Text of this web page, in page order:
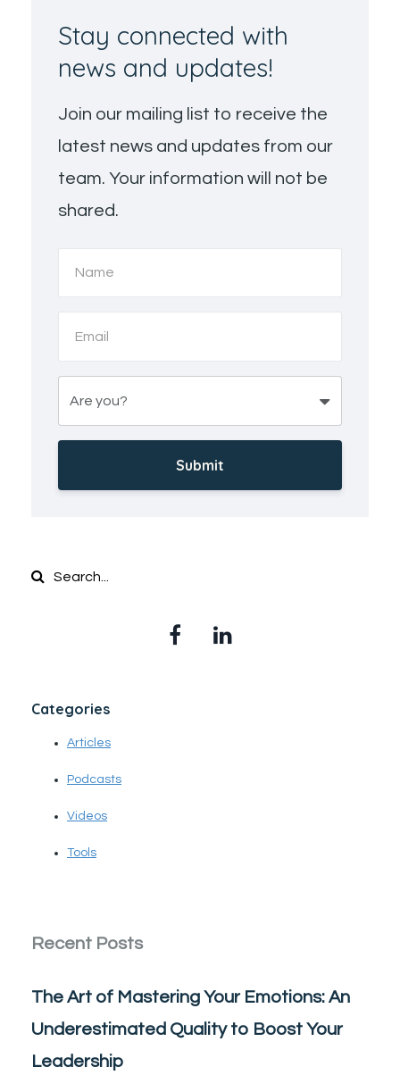
Stay connected with
news and updates!
Join our mailing list to receive the
latest news and updates from our
team. Your information will not be
shared.
Submit
Categories
Articles
Podcasts
Videos
Tools
Recent Posts
The Art of Mastering Your Emotions: An
Underestimated Quality to Boost Your
Leadership